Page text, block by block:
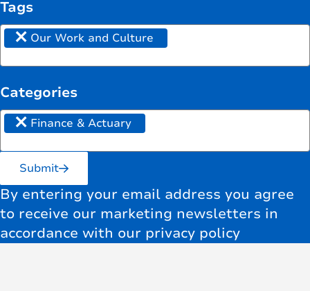
Categories
× Finance & Actuary
Tags
× Our Work and Culture
Submit
By entering your email address you agree
to receive our marketing newsletters in
accordance with our privacy policy